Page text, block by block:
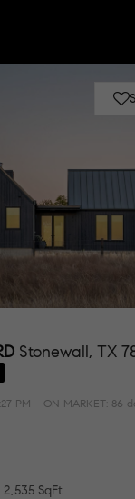
Stonewall, TX
PM ON MARKET: 86
2,535 SqFt